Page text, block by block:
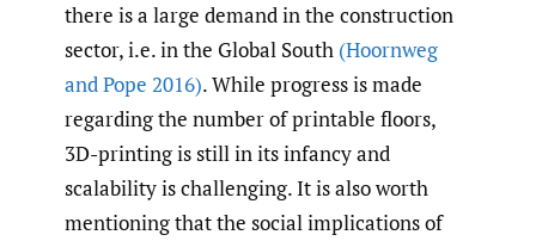
there is a large demand in the construction
sector, i.e. in the Global South (Hoornweg
and Pope 2016). While progress is made
regarding the number of printable floors,
3D-printing is still in its infancy and
scalability is challenging. It is also worth
mentioning that the social implications of